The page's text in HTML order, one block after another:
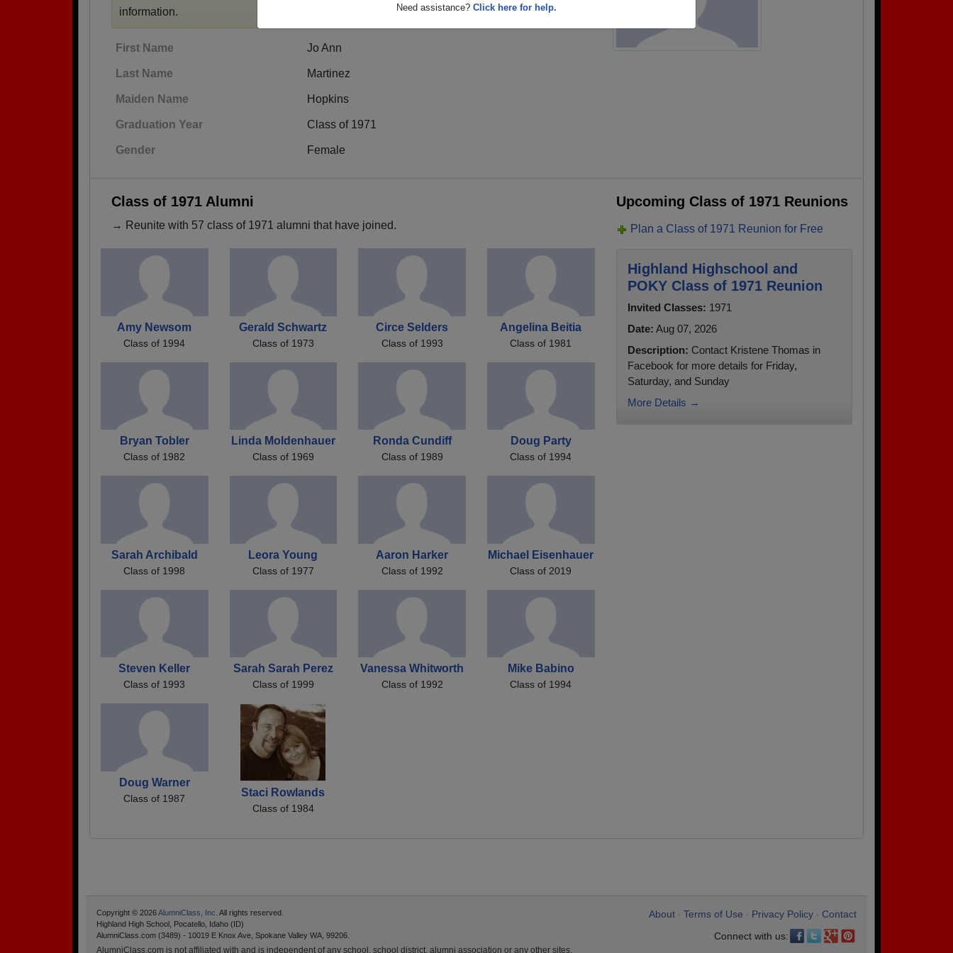
Need assistance? Click here for help.
information.
First Name Jo Ann
Last Name Martinez
Maiden Name Hopkins
Graduation Year Class of 1971
Gender Female
Class of 1971 Alumni
→ Reunite with 57 class of 1971 alumni that have joined.
Amy Newsom
Class of 1994
Gerald Schwartz
Class of 1973
Circe Selders
Class of 1993
Angelina Beitia
Class of 1981
Bryan Tobler
Class of 1982
Linda Moldenhauer
Class of 1969
Ronda Cundiff
Class of 1989
Doug Party
Class of 1994
Sarah Archibald
Class of 1998
Leora Young
Class of 1977
Aaron Harker
Class of 1992
Michael Eisenhauer
Class of 2019
Steven Keller
Class of 1993
Sarah Sarah Perez
Class of 1999
Vanessa Whitworth
Class of 1992
Mike Babino
Class of 1994
Doug Warner
Class of 1987 Staci Rowlands
Class of 1984
Upcoming Class of 1971 Reunions
Plan a Class of 1971 Reunion for Free
Highland Highschool and
POKY Class of 1971 Reunion
Invited Classes: 1971
Date: Aug 07, 2026
Description: Contact Kristene Thomas in
Facebook for more details for Friday,
Saturday, and Sunday
More Details →
About Terms of Use Privacy Policy
Contact
Connect with us:
Copyright © 2026AlumniClass, Inc. All rights reserved.
Highland High School, Pocatello, Idaho (ID)
AlumniClass.com (3489) - 10019 E Knox Ave, Spokane Valley WA, 99206.
AlumniClass.com is not affiliated with and is independent of any school, school district, alumni association or any other sites.